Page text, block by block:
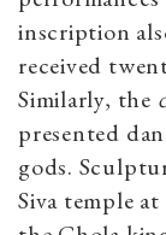
inscription
received
Similarly, the
presented
gods.
Siva temple